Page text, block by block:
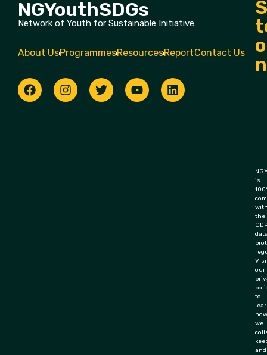
NGYouthSDGs
Network of Youth for Sustainable Initiative
About UsProgrammesResourcesReportContact Us
is
the
our
to
how
we
and